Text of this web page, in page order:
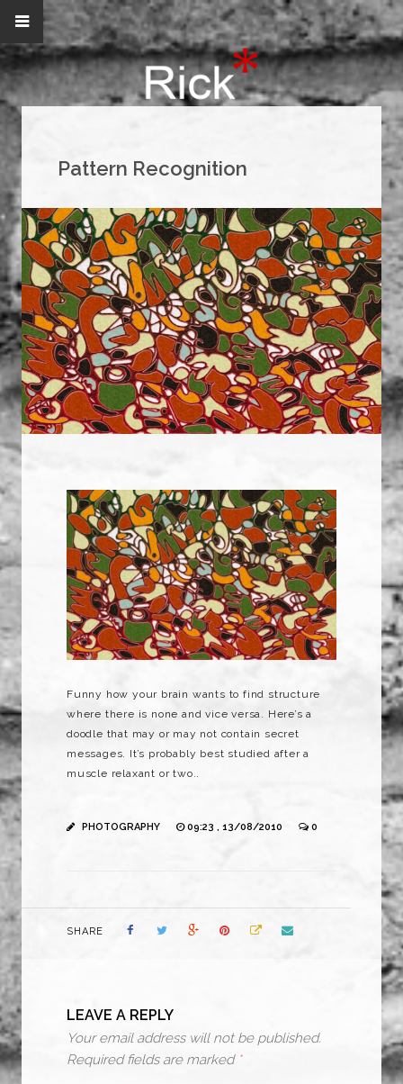
Pattern Recognition
Funny how your brain wants to find structure
where there is none and vice versa. Here’s a
doodle that may or may not contain secret
messages. It’s probably best studied after a
muscle relaxant or two..
PHOTOGRAPHY 09:23 , 13/08/2010 0
SHARE
LEAVE A REPLY
Your email address will not be published.
Required fields are marked *